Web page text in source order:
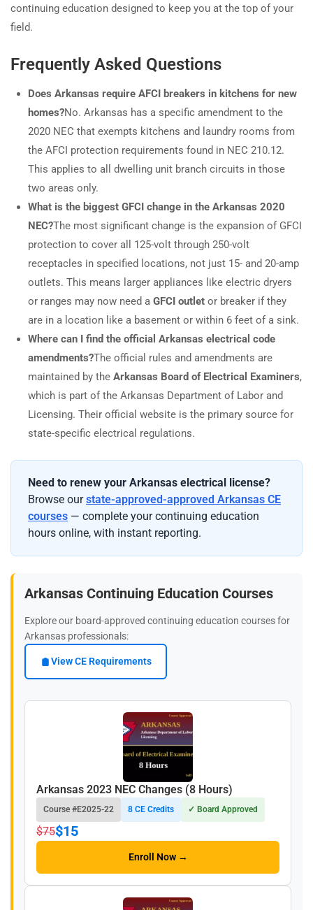
continuing education designed to keep you at the top of your
field.
Frequently Asked Questions
Does Arkansas require AFCI breakers in kitchens for new
homes?No. Arkansas has a specific amendment to the
2020 NEC that exempts kitchens and laundry rooms from
the AFCI protection requirements found in NEC 210.12.
This applies to all dwelling unit branch circuits in those
two areas only.
What is the biggest GFCI change in the Arkansas 2020
NEC?The most significant change is the expansion of GFCI
protection to cover all 125-volt through 250-volt
receptacles in specified locations, not just 15- and 20-amp
outlets. This means larger appliances like electric dryers
or ranges may now need a GFCI outlet or breaker if they
are in a location like a basement or within 6 feet of a sink.
Where can I find the official Arkansas electrical code
amendments?The official rules and amendments are
maintained by the Arkansas Board of Electrical Examiners,
which is part of the Arkansas Department of Labor and
Licensing. Their official website is the primary source for
state-specific electrical regulations.
Need to renew your Arkansas electrical license?
Browse ourstate-approved-approved Arkansas CE
courses — complete your continuing education
hours online, with instant reporting.
Arkansas Continuing Education Courses
Explore our board-approved continuing education courses for
Arkansas professionals:
View CE Requirements
Arkansas 2023 NEC Changes (8 Hours)
Course #E2025-22 8 CE Credits ✓ Board Approved
$75$15
Enroll Now →